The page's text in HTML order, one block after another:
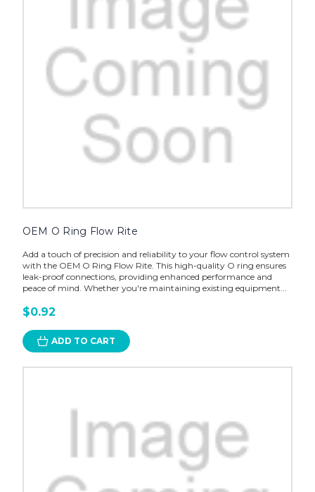
OEM O Ring Flow Rite
Add a touch of precision and reliability to your flow control system
with the OEM O Ring Flow Rite. This high-quality O ring ensures
leak-proof connections, providing enhanced performance and
peace of mind. Whether you're maintaining existing equipment...
$0.92
ADD TO CART